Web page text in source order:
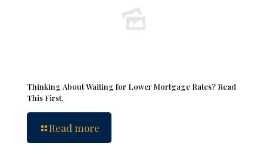
Thinking About Waiting for Lower Mortgage Rates? Read
This First.
Read more